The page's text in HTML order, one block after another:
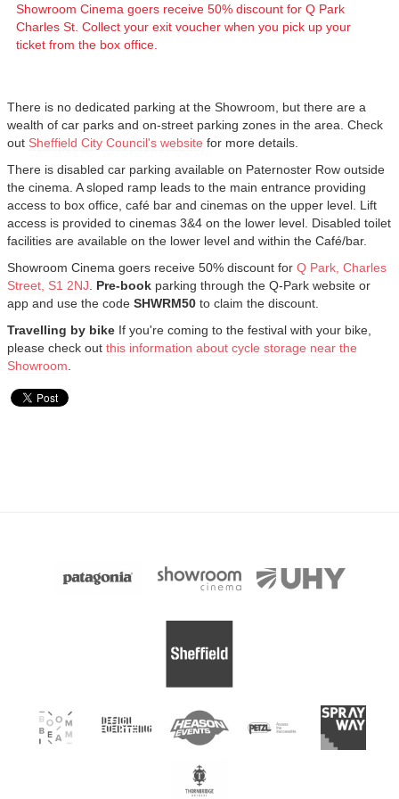
Showroom Cinema goers receive 50% discount for Q Park
Charles St. Collect your exit voucher when you pick up your
ticket from the box office.
There is no dedicated parking at the Showroom, but there are a
wealth of car parks and on-street parking zones in the area. Check
out Sheffield City Council's website for more details.
There is disabled car parking available on Paternoster Row outside
the cinema. A sloped ramp leads to the main entrance providing
access to box office, café bar and cinemas on the upper level. Lift
access is provided to cinemas 3&4 on the lower level. Disabled toilet
facilities are available on the lower level and within the Café/bar.
Showroom Cinema goers receive 50% discount for Q Park, Charles
Street, S1 2NJ
Pre-book parking through the Q-Park website or
app and use the code SHWRM50 to claim the discount.
Travelling by bike If you're coming to the festival with your bike,
please check out this information about cycle storage near the
Showroom